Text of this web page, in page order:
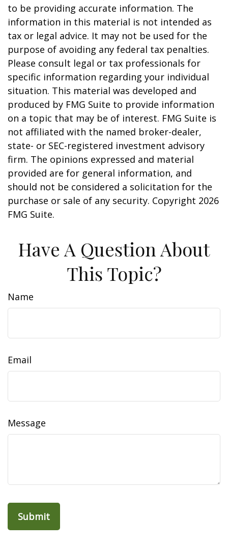
to be providing accurate information. The
information in this material is not intended as
tax or legal advice. It may not be used for the
purpose of avoiding any federal tax penalties.
Please consult legal or tax professionals for
specific information regarding your individual
situation. This material was developed and
produced by FMG Suite to provide information
on a topic that may be of interest. FMG Suite is
not affiliated with the named broker-dealer,
state- or SEC-registered investment advisory
firm. The opinions expressed and material
provided are for general information, and
should not be considered a solicitation for the
purchase or sale of any security. Copyright 2026
FMG Suite.
Have A Question About
This Topic?
Name
Email
Message